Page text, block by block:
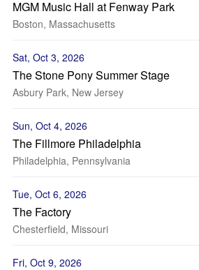
MGM Music Hall at Fenway Park
Boston, Massachusetts
Sat, Oct 3, 2026
The Stone Pony Summer Stage
Asbury Park, New Jersey
Sun, Oct 4, 2026
The Fillmore Philadelphia
Philadelphia, Pennsylvania
Tue, Oct 6, 2026
The Factory
Chesterfield, Missouri
Fri, Oct 9, 2026